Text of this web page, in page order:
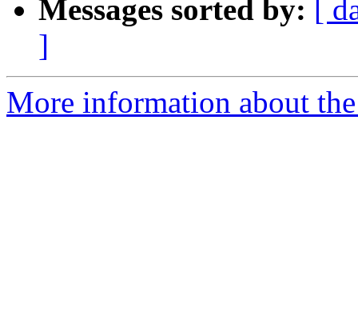
Messages sorted by:
[
]
More information about